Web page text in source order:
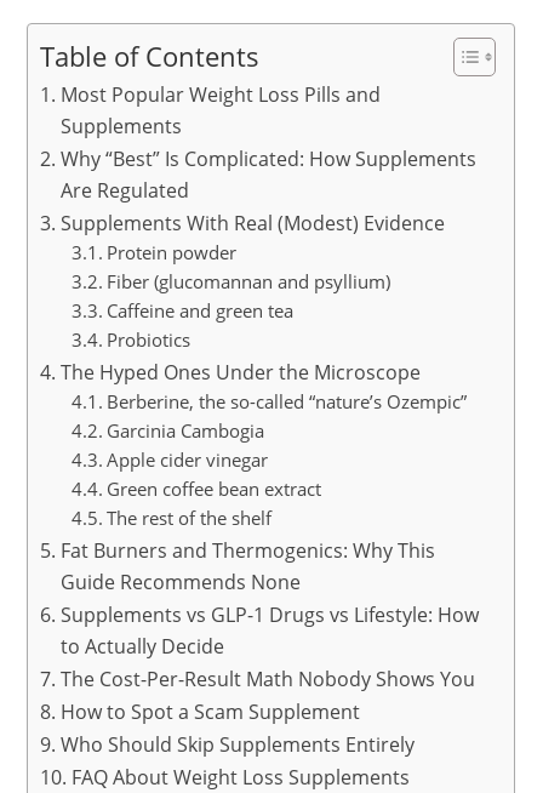
Table of Contents
Most Popular Weight Loss Pills and
Supplements
Why “Best” Is Complicated: How Supplements
Are Regulated
Supplements With Real (Modest) Evidence
Protein powder
Fiber (glucomannan and psyllium)
Caffeine and green tea
Probiotics
The Hyped Ones Under the Microscope
Berberine, the so-called “nature’s Ozempic”
Garcinia Cambogia
Apple cider vinegar
Green coffee bean extract
The rest of the shelf
Fat Burners and Thermogenics: Why This
Guide Recommends None
Supplements vs GLP-1 Drugs vs Lifestyle: How
to Actually Decide
The Cost-Per-Result Math Nobody Shows You
How to Spot a Scam Supplement
Who Should Skip Supplements Entirely
FAQ About Weight Loss Supplements